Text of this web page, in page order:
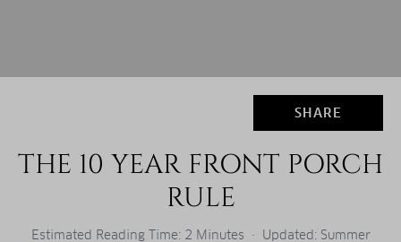
SHARE
THE 10 YEAR FRONT PORCH
RULE
Estimated Reading Time: 2 Minutes · Updated: Summer